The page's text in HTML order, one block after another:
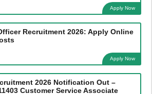
Apply Now
Recruitment 2026: Apply Online
Apply Now
2026 Notification Out –
Customer Service Associate